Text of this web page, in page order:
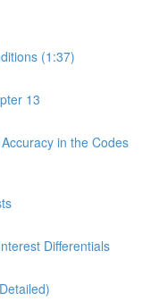
(1:37)
13
in the Codes
Differentials